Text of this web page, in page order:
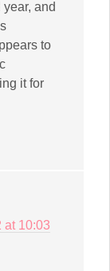
and
to
it for
at 10:03